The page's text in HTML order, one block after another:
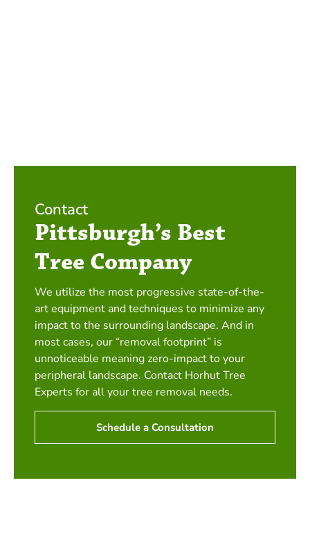
Contact
Pittsburgh’s Best
Tree Company
We utilize the most progressive state-of-the-
art equipment and techniques to minimize any
impact to the surrounding landscape. And in
most cases, our “removal footprint” is
unnoticeable meaning zero-impact to your
peripheral landscape. Contact Horhut Tree
Experts for all your tree removal needs.
Schedule a Consultation